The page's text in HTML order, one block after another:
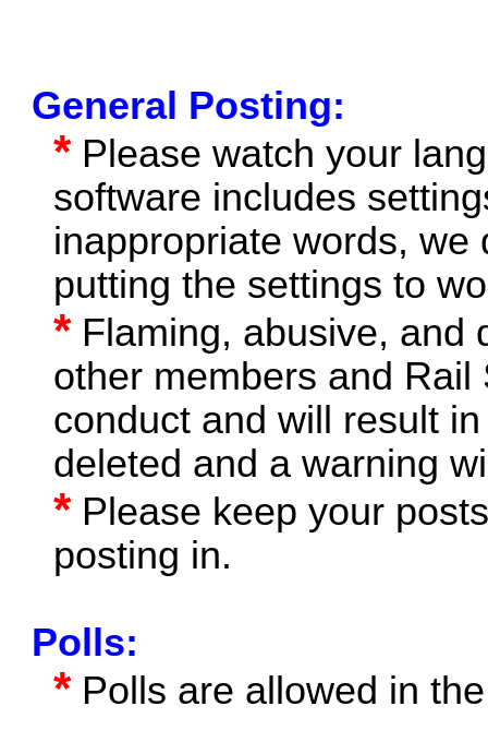
General Posting:
*Please watch your
software includes
inappropriate words,
putting the settings to
*Flaming, abusive, and
other members and
conduct and will result
deleted and a warning
*Please keep your
posting in.
Polls:
*Polls are allowed in